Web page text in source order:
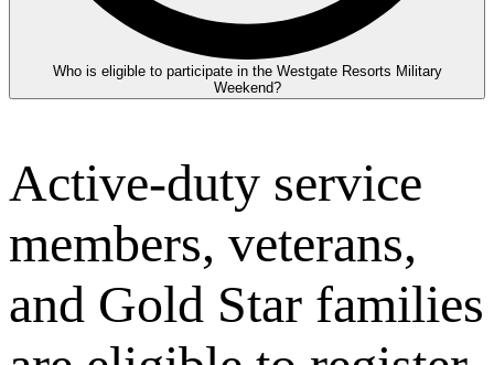
Who is eligible to participate in the Westgate Resorts Military
Weekend?
Active-duty service
members, veterans,
and Gold Star families